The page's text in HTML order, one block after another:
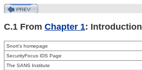
C.1 From Chapter 1: Introduction
Snort's homepage
SecurityFocus IDS Page
The SANS Institute